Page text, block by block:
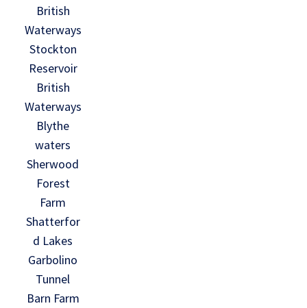
British
Waterways
Stockton
Reservoir
British
Waterways
Blythe
waters
Sherwood
Forest
Farm
Shatterfor
d Lakes
Garbolino
Tunnel
Barn Farm